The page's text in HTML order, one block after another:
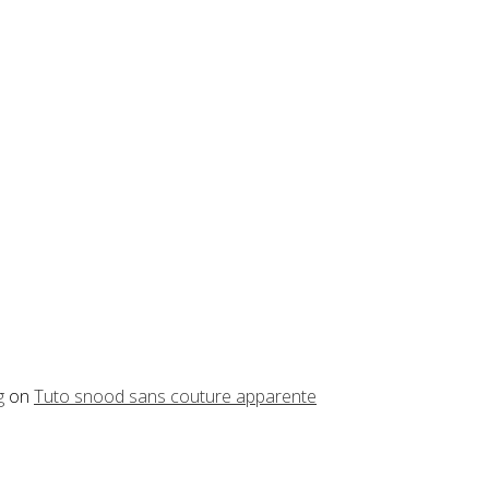
on Tuto snood sans couture apparente